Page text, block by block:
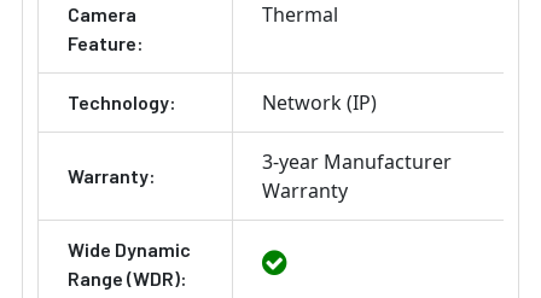
Camera
Feature:
Thermal
Technology: Network (IP)
Warranty:
3-year Manufacturer
Warranty
Wide Dynamic
Range (WDR):